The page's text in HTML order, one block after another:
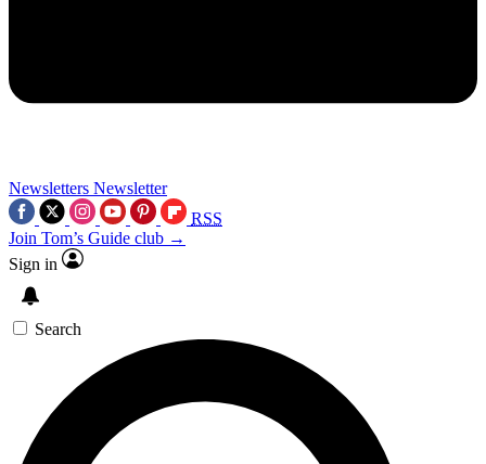
Newsletters Newsletter
RSS
Join Tom’s Guide club →
Sign in
Search